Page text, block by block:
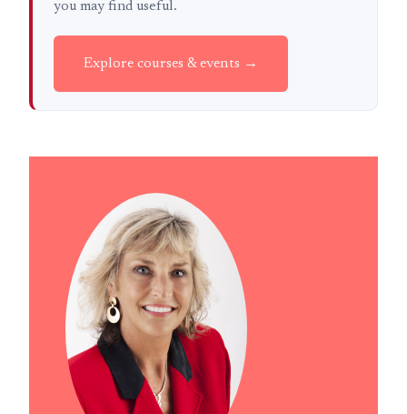
you may find useful.
Explore courses & events →